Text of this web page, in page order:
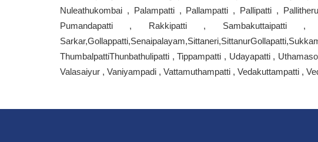
Nuleathukombai , Palampatti , Pallampatti , Pallipatti ,
Pumandapatti , Rakkipatti ,
ThumbalpattiThunbathulipatti , Tippampatti , Udayapatti ,
Valasaiyur , Vaniyampadi , Vattamuthampatti , Vedakuttampatti ,